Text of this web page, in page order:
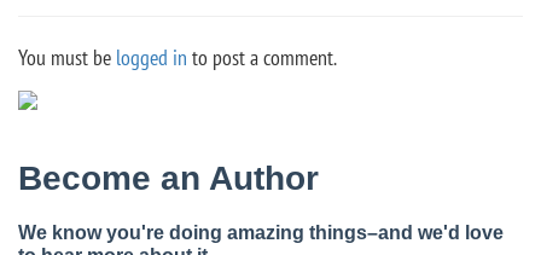
You must be logged in to post a comment.